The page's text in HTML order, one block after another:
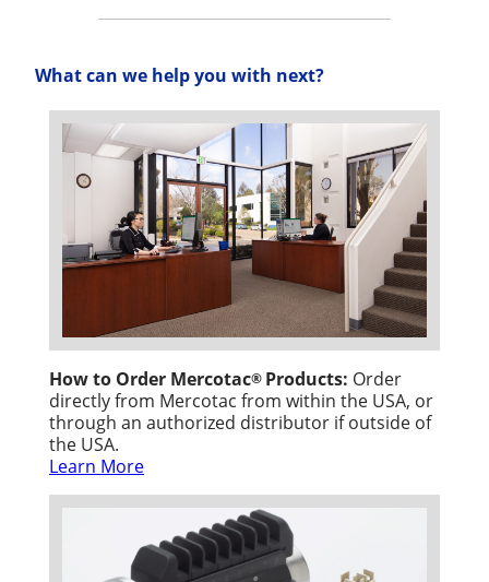
What can we help you with next?
How to Order Mercotac® Products: Order
directly from Mercotac from within the USA, or
through an authorized distributor if outside of
the USA.
Learn More